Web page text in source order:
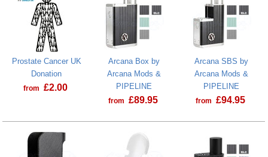
Prostate Cancer UK
Donation
from £2.00
Prostate Cancer UK Donation
Arcana Box by
Arcana Mods &
PIPELINE
from £89.95
Arcana SBS by
Arcana Mods &
PIPELINE
from £94.95